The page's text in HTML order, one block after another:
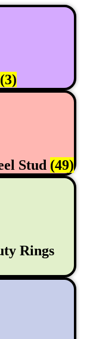
(3)
Stud (49)
Rings